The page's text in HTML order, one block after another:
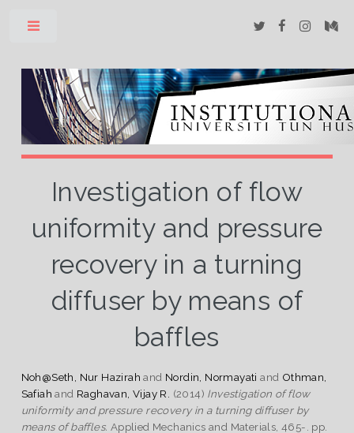
Investigation of flow
uniformity and pressure
recovery in a turning
diffuser by means of
baffles
Noh@Seth, Nur Hazirah and Nordin, Normayati and Othman,
Safiah and Raghavan, Vijay R. (2014) Investigation of flow
uniformity and pressure recovery in a turning diffuser by
means of baffles. Applied Mechanics and Materials, 465-. pp.